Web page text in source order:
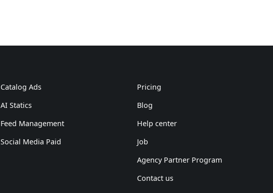
Catalog Ads
AI Statics
Feed Management
Social Media Paid
Pricing
Blog
Help center
Job
Agency Partner Program
Contact us